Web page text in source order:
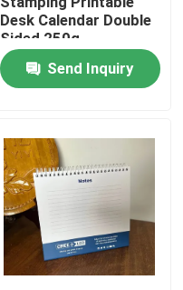
Desk Calendar Double
Sided 250g
Send Inquiry